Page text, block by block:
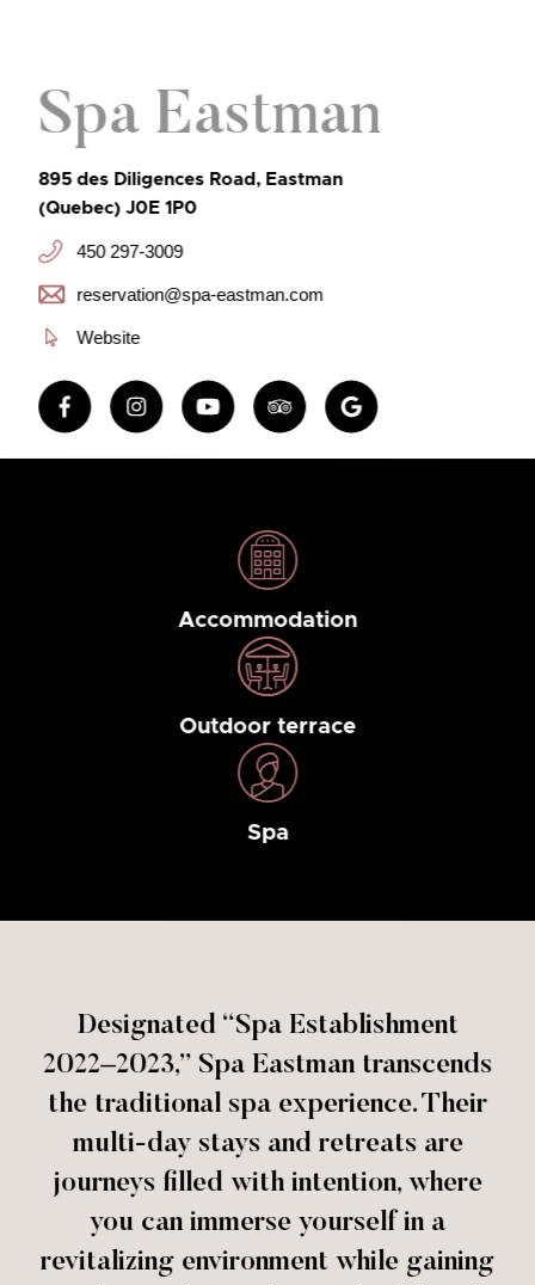
Spa Eastman
895 des Diligences Road, Eastman
(Quebec) J0E 1P0
450 297-3009
reservation@spa-eastman.com
Website
Accommodation
Outdoor terrace
Spa
Designated “Spa Establishment
2022–2023,” Spa Eastman transcends
the traditional spa experience. Their
multi-day stays and retreats are
journeys filled with intention, where
you can immerse yourself in a
revitalizing environment while gaining